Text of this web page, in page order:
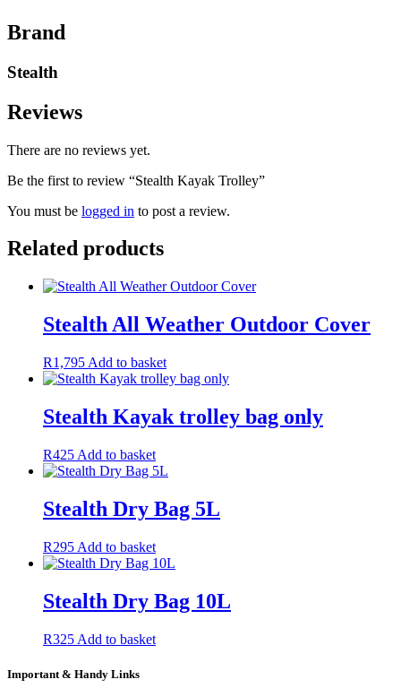
Brand
Stealth
Reviews
There are no reviews yet.
Be the first to review “Stealth Kayak Trolley”
You must be logged in to post a review.
Related products
Stealth All Weather Outdoor Cover
R1,795 Add to basket
Stealth Kayak trolley bag only
R425 Add to basket
Stealth Dry Bag 5L
R295 Add to basket
Stealth Dry Bag 10L
R325 Add to basket
Important & Handy Links